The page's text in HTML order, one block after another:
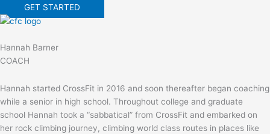
GET STARTED
Hannah Barner
COACH
Hannah started CrossFit in 2016 and soon thereafter began coaching
while a senior in high school. Throughout college and graduate
school Hannah took a “sabbatical” from CrossFit and embarked on
her rock climbing journey, climbing world class routes in places like